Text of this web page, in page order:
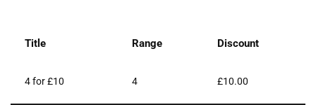
Title Range Discount
4 for £10 4 £10.00